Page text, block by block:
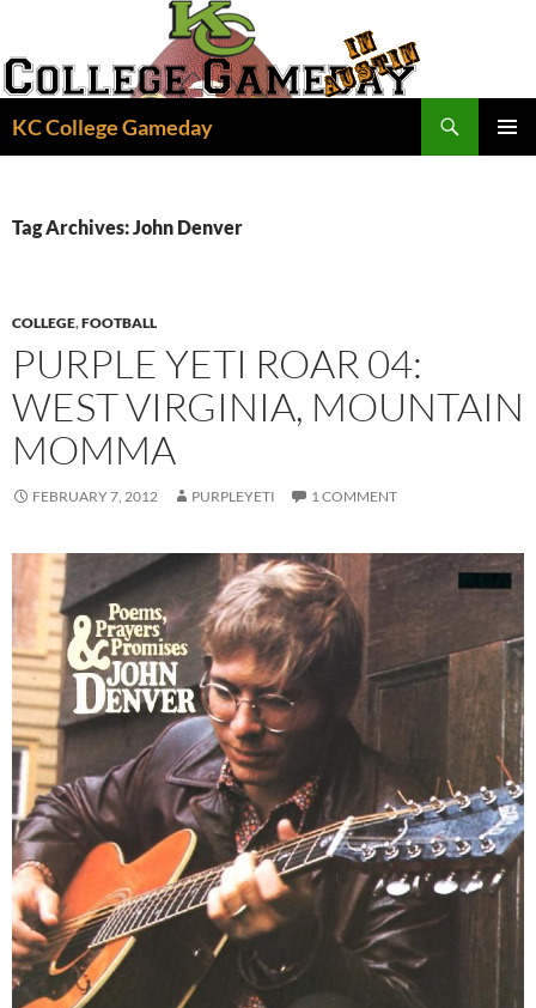
content
KC College Gameday
Tag Archives: John Denver
COLLEGE,FOOTBALL
PURPLE YETI ROAR 04:
WEST VIRGINIA, MOUNTAIN
MOMMA
FEBRUARY 7, 2012 PURPLEYETI 1 COMMENT